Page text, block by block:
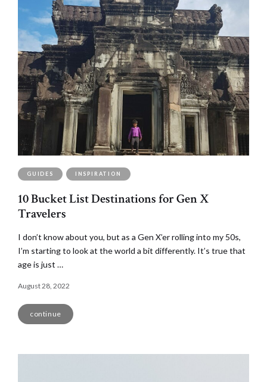
GUIDES INSPIRATION
10 Bucket List Destinations for Gen X
Travelers
I don’t know about you, but as a Gen X’er rolling into my 50s,
I’m starting to look at the world a bit differently. It’s true that
age is just …
August 28, 2022
continue